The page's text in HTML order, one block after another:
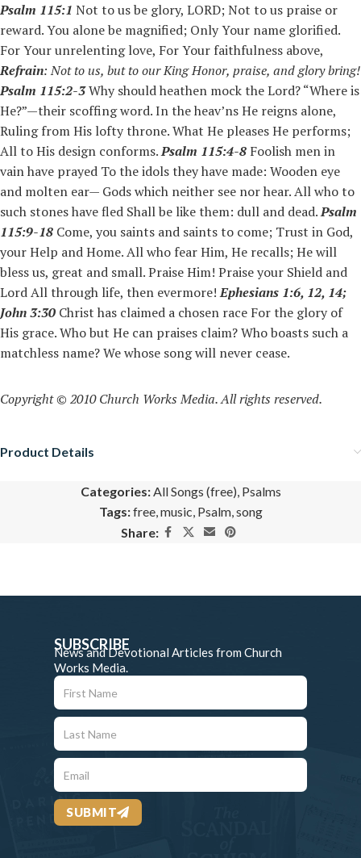
Psalm 115:1 Not to us be glory, LORD; Not to us praise or
reward. You alone be magnified; Only Your name glorified.
For Your unrelenting love, For Your faithfulness above,
Refrain: Not to us, but to our KingHonor, praise, and glory bring!
Psalm 115:2-3Why should heathen mock the Lord? “Where is
He?”—their scoffing word. In the heav’ns He reigns alone,
Ruling from His lofty throne. What He pleases He performs;
All to His design conforms.Psalm 115:4-8 Foolish men in
vain have prayed To the idols they have made: Wooden eye
and molten ear— Gods which neither see nor hear. All who to
such stones have fled Shall be like them: dull and dead.Psalm
115:9-18 Come, you saints and saints to come; Trust in God,
your Help and Home. All who fear Him, He recalls; He will
bless us, great and small. Praise Him! Praise your Shield and
Lord All through life, then evermore!Ephesians 1:6, 12, 14;
John 3:30 Christ has claimed a chosen race For the glory of
His grace. Who but He can praises claim? Who boasts such a
matchless name? We whose song will never cease.
Copyright © 2010 Church Works Media. All rights reserved.
Product Details
Categories:All Songs (free), Psalms
Tags:free,music, Psalm,song
Share:
SUBSCRIBE
News and Devotional Articles from Church
Works Media.
SUBMIT